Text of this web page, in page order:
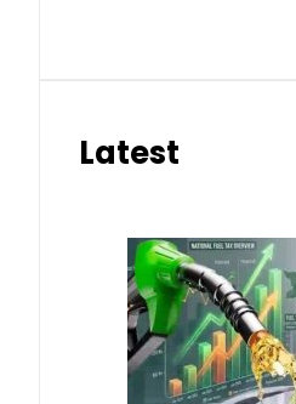
Latest